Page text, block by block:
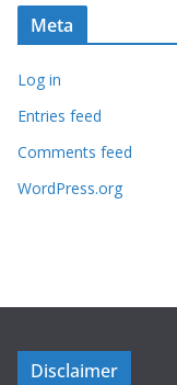
Meta
Log in
Entries feed
Comments feed
WordPress.org
Disclaimer